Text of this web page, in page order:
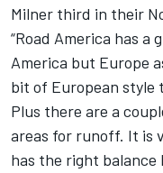
Milner third in their
“Road America has
America but Europe
bit of European style
Plus there are a
areas for runoff. It is
has the right